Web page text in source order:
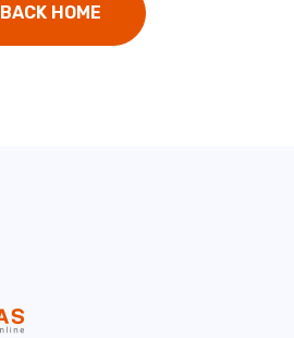
BACK HOME